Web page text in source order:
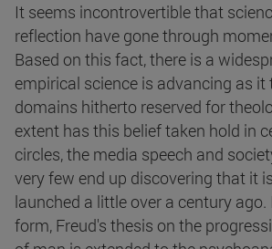
It seems incontrovertible that
reflection have gone through
Based on this fact, there is a
empirical science is advancing as it
domains hitherto reserved for
extent has this belief taken hold in
circles, the media speech and
very few end up discovering that it
launched a little over a century
form, Freud's thesis on the